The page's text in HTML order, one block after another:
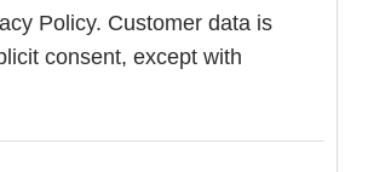
Policy. Customer data is
consent, except with